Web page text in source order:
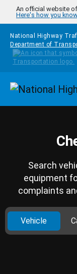
Skip to main content
An official website
Here's how you
National Highway
Department of
Search
equipment
complaints
Vehicle